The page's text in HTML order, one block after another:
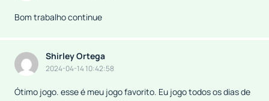
Bom trabalho continue
Shirley Ortega
2024-04-14 10:42:58
Ótimo jogo. esse é meu jogo favorito. Eu jogo todos os dias de